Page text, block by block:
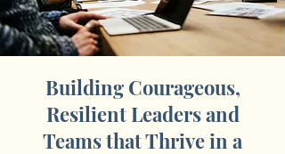
Building Courageous,
Resilient Leaders and
Teams that Thrive in a